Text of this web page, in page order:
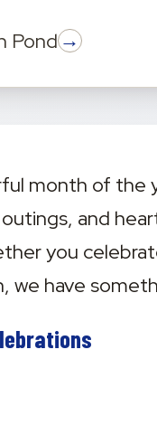
Pond→
month of the
and
you
we have